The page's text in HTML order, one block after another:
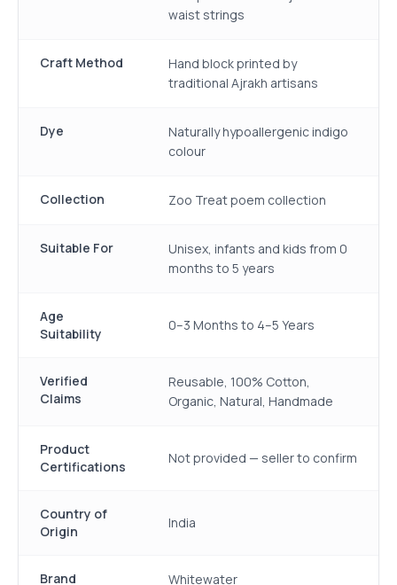
waist strings
Craft Method
Hand block printed by
traditional Ajrakh artisans
Dye
Naturally hypoallergenic indigo
colour
Collection Zoo Treat poem collection
Suitable For
Unisex, infants and kids from 0
months to 5 years
Age
Suitability
0–3 Months to 4–5 Years
Verified
Claims
Reusable, 100% Cotton,
Organic, Natural, Handmade
Product
Certifications
Not provided — seller to confirm
Country of
Origin
India
Brand Whitewater